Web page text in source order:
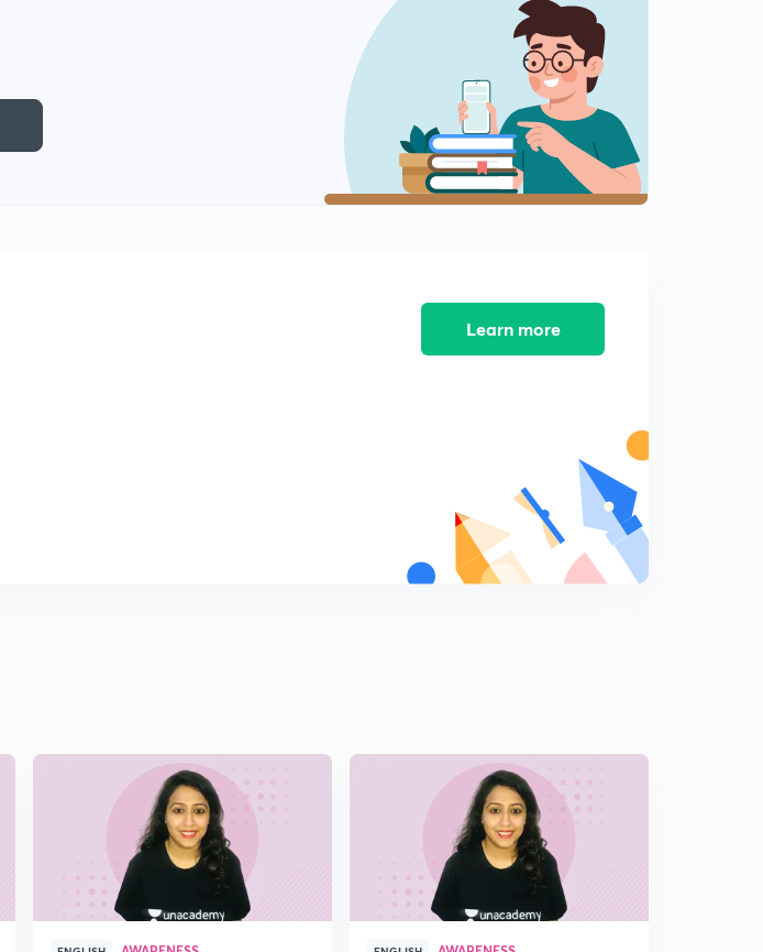
May(2018): Current National Affair week 3
May(2018): Current National Affair week 3
11:22mins
Learn more